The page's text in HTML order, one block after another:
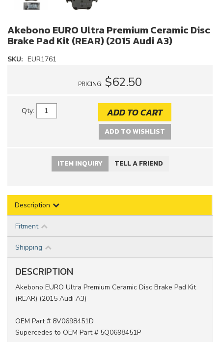
Akebono EURO Ultra Premium Ceramic Disc
Brake Pad Kit (REAR) (2015 Audi A3)
SKU: EUR1761
PRICING: $62.50
Qty: ADD TO CART
ADD TO WISHLIST
ITEM INQUIRY TELL A FRIEND
Description
Fitment
Shipping
DESCRIPTION
Akebono EURO Ultra Premium Ceramic Disc Brake Pad Kit
(REAR) (2015 Audi A3)
OEM Part # 8V0698451D
Supercedes to OEM Part # 5Q0698451P